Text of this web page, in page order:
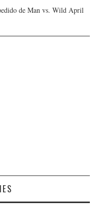
de Man vs. Wild April